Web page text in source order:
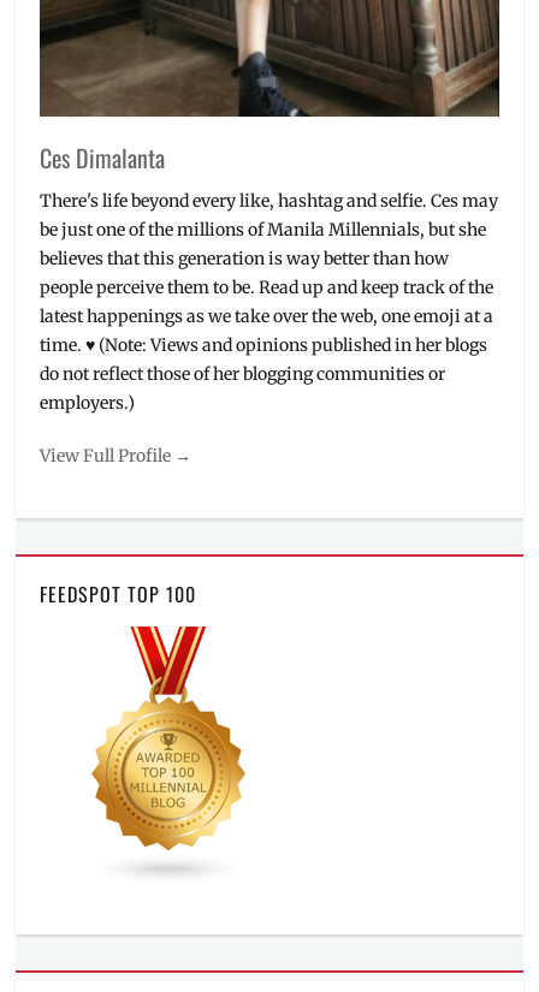
Ces Dimalanta
There's life beyond every like, hashtag and selfie. Ces may
be just one of the millions of Manila Millennials, but she
believes that this generation is way better than how
people perceive them to be. Read up and keep track of the
latest happenings as we take over the web, one emoji at a
time. ♥ (Note: Views and opinions published in her blogs
do not reflect those of her blogging communities or
employers.)
View Full Profile →
FEEDSPOT TOP 100